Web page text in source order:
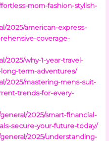
mom-fashion-stylish-
2025/american-express-
coverage-
2025/why-1-year-travel-
term-adventures/
2025/mastering-mens-suit-
trends-for-every-
2025/smart-financial-
secure-your-future-today/
2025/understanding-